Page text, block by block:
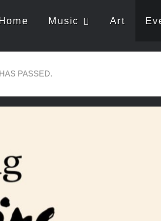
Music Art
PASSED.